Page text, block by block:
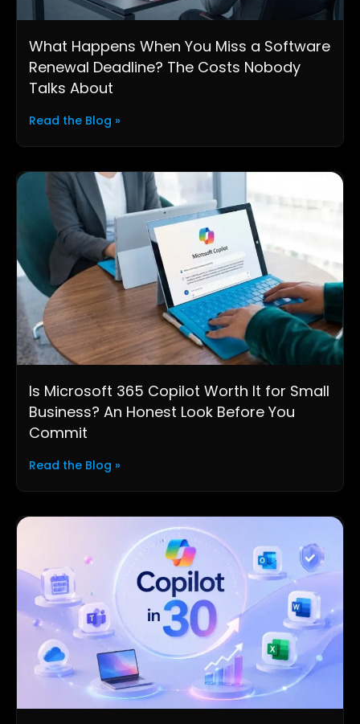
What Happens When You Miss a Software
Renewal Deadline? The Costs Nobody
Talks About
Read the Blog »
Is Microsoft 365 Copilot Worth It for Small
Business? An Honest Look Before You
Commit
Read the Blog »